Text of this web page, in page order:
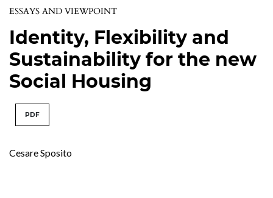
ESSAYS AND VIEWPOINT
Identity, Flexibility and
Sustainability for the new
Social Housing
PDF
Cesare Sposito